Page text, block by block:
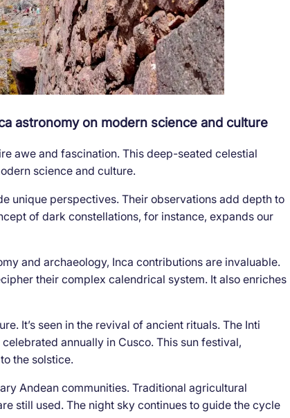
astronomy on modern science and culture
awe and fascination. This deep-seated celestial
science and culture.
unique perspectives. Their observations add depth to
of dark constellations, for instance, expands our
and archaeology, Inca contributions are invaluable.
their complex calendrical system. It also enriches
It’s seen in the revival of ancient rituals. The Inti
annually in Cusco. This sun festival,
the solstice.
Andean communities. Traditional agricultural
still used. The night sky continues to guide the cycle